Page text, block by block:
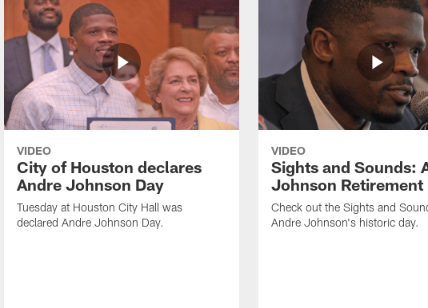
VIDEO
City of Houston declares
Andre Johnson Day
Tuesday at Houston City Hall was
declared Andre Johnson Day.
VIDEO
Sights and Sounds:
Johnson Retirement
Check out the Sights and
Andre Johnson's historic day.